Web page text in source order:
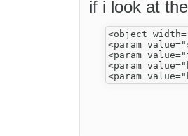
if i look at
<object
<param
<param
<param